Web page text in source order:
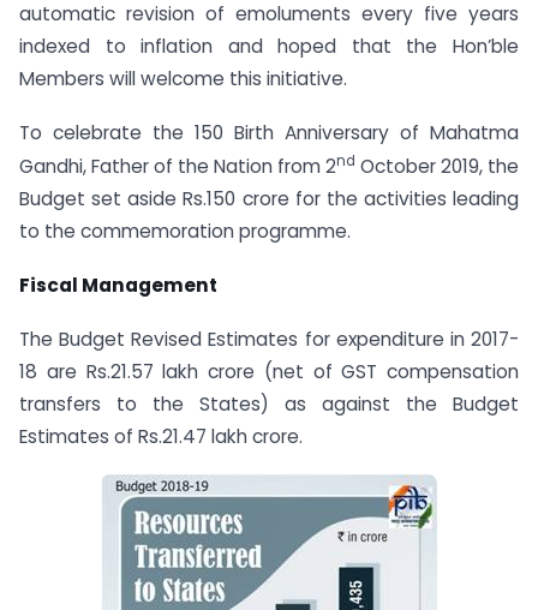
automatic revision of emoluments every five years
indexed to inflation and hoped that the Hon’ble
Members will welcome this initiative.
To celebrate the 150 Birth Anniversary of Mahatma
Gandhi, Father of the Nation from 2nd October 2019, the
Budget set aside Rs.150 crore for the activities leading
to the commemoration programme.
Fiscal Management
The Budget Revised Estimates for expenditure in 2017-
18 are Rs.21.57 lakh crore (net of GST compensation
transfers to the States) as against the Budget
Estimates of Rs.21.47 lakh crore.